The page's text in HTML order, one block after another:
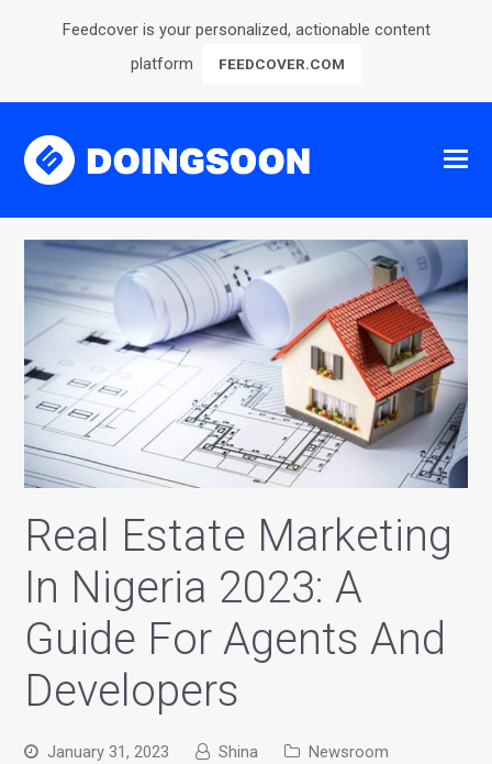
Feedcover is your personalized, actionable content
platform
FEEDCOVER.COM
Real Estate Marketing
In Nigeria 2023: A
Guide For Agents And
Developers
January 31, 2023 Shina Newsroom